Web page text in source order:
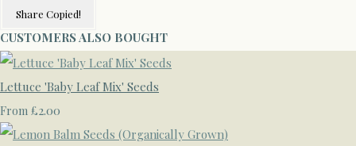
Share Copied!
CUSTOMERS ALSO BOUGHT
Lettuce 'Baby Leaf Mix' Seeds
From £2.00